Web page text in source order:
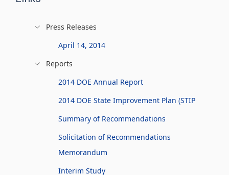
Press Releases
April 14, 2014
Reports
2014 DOE Annual Report
2014 DOE State Improvement Plan (STIP
Summary of Recommendations
Solicitation of Recommendations
Memorandum
Interim Study